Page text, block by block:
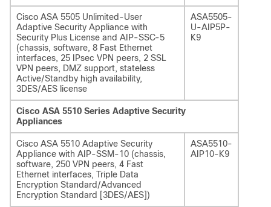
Cisco ASA 5505 Unlimited-User
Adaptive Security Appliance with
Security Plus License and AIP-SSC-5
(chassis, software, 8 Fast Ethernet
interfaces, 25 IPsec VPN peers, 2 SSL
VPN peers, DMZ support, stateless
Active/Standby high availability,
3DES/AES license
ASA5505-
U-AIP5P-
K9
Cisco ASA 5510 Series Adaptive Security
Appliances
Cisco ASA 5510 Adaptive Security
Appliance with AIP-SSM-10 (chassis,
software, 250 VPN peers, 4 Fast
Ethernet interfaces, Triple Data
Encryption Standard/Advanced
Encryption Standard [3DES/AES])
ASA5510-
AIP10-K9